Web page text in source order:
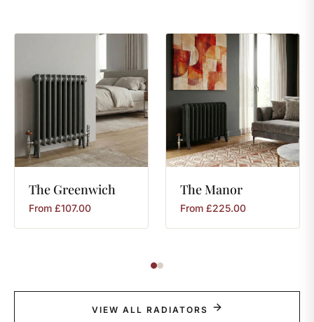
The Greenwich
From £107.00
TheManor
From £225.00
VIEW ALL RADIATORS